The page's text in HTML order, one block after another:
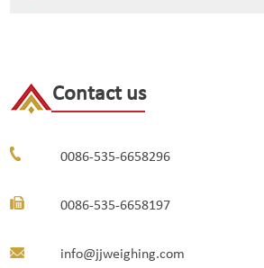
Contact us
0086-535-6658296
0086-535-6658197
info@jjweighing.com